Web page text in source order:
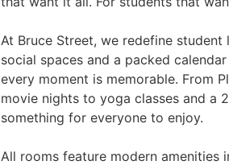
At Bruce Street, we redefine
social spaces and a packed
every moment is memorable. From
movie nights to yoga classes and a
something for everyone to enjoy.
All rooms feature modern amenities